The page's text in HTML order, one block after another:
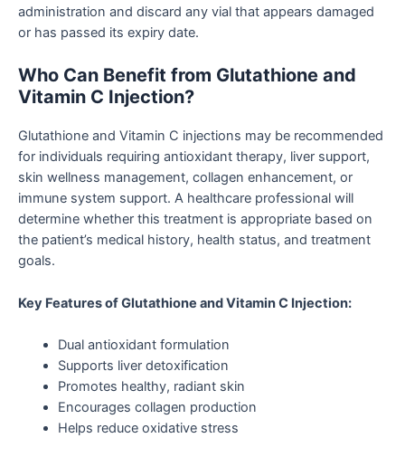
administration and discard any vial that appears damaged
or has passed its expiry date.
Who Can Benefit from Glutathione and
Vitamin C Injection?
Glutathione and Vitamin C injections may be recommended
for individuals requiring antioxidant therapy, liver support,
skin wellness management, collagen enhancement, or
immune system support. A healthcare professional will
determine whether this treatment is appropriate based on
the patient’s medical history, health status, and treatment
goals.
Key Features of Glutathione and Vitamin C Injection:
Dual antioxidant formulation
Supports liver detoxification
Promotes healthy, radiant skin
Encourages collagen production
Helps reduce oxidative stress